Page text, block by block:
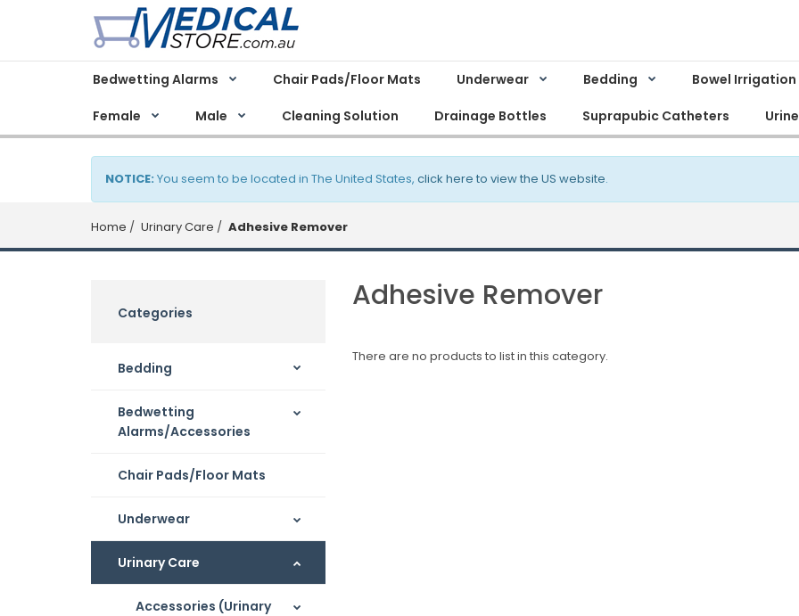
Bedwetting Alarms Chair Pads/Floor Mats Underwear Bedding Bowel Irrigation
Female Male Cleaning Solution Drainage Bottles Suprapubic Catheters
NOTICE: You seem to be located in The United States, click here to view the US website.
Home Urinary Care Adhesive Remover
Categories
Bedding
Bedwetting
Alarms/Accessories
Chair Pads/Floor Mats
Underwear
Urinary Care
Accessories (Urinary
Adhesive Remover
There are no products to list in this category.